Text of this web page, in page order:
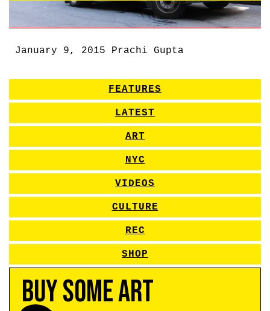
January 9, 2015 Prachi Gupta
FEATURES
LATEST
ART
NYC
VIDEOS
CULTURE
REC
SHOP
Buy Some Art